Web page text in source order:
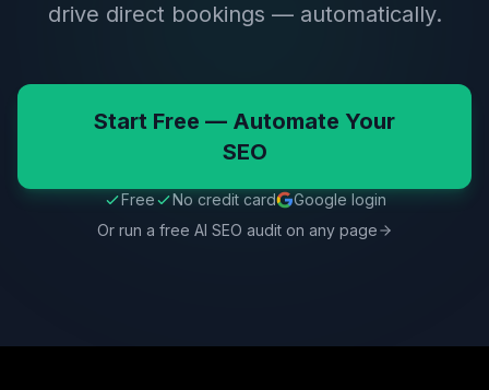
drive direct bookings — automatically.
Start Free — Automate Your
SEO
Free No credit card
Google login
Or run a free AI SEO audit on any page